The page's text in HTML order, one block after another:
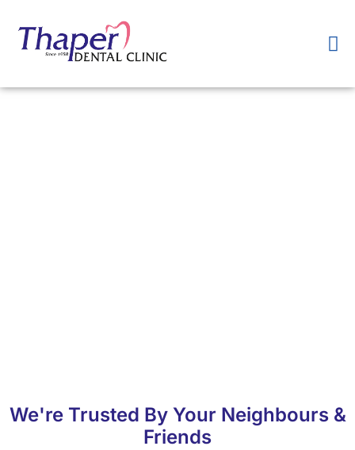
We're Trusted By Your Neighbours &
Friends